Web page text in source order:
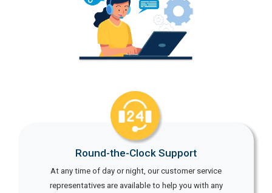
Round-the-Clock Support
At any time of day or night, our customer service
representatives are available to help you with any